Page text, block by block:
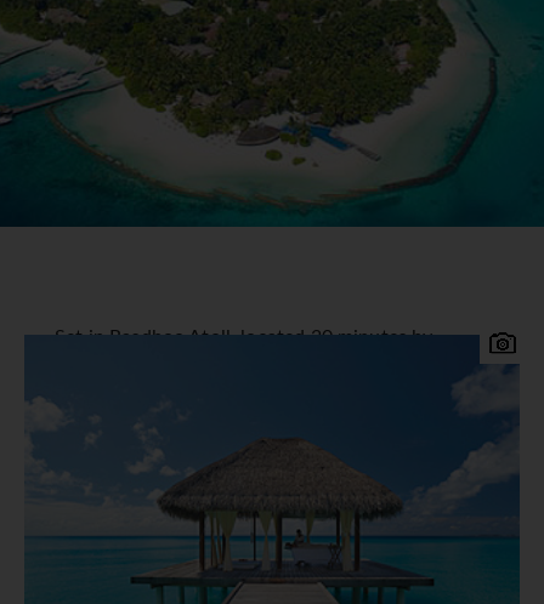
Set in Rasdhoo Atoll, located 20 minutes by
Maldivian holiday experience. Relax and enjoy
this beautiful island that offers something for
everyone, deserted beaches, water sports,
sensual spa therapies, mouth-watering cuisine
and a welcoming and friendly service.
Kuramathi Island Resort